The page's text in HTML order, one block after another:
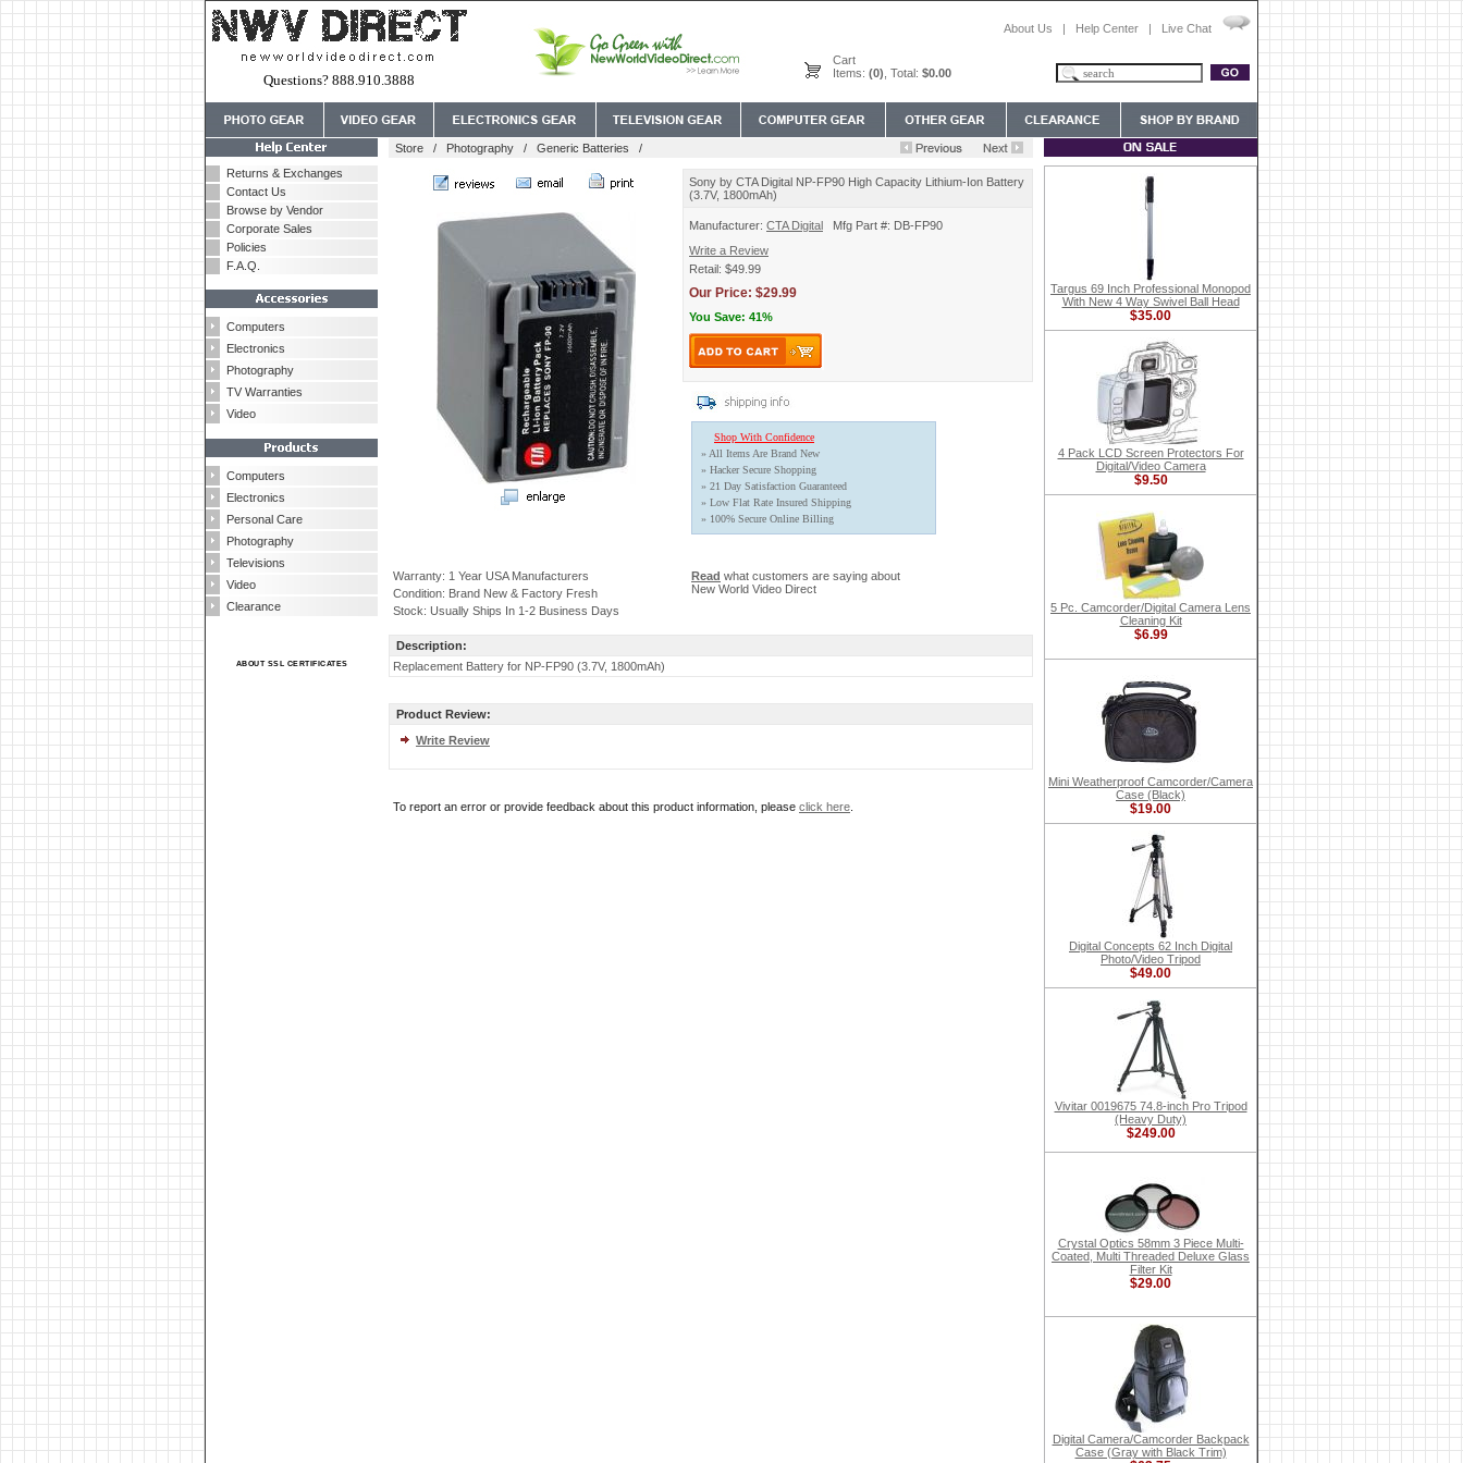
Questions? 888.910.3888
About Us | Help Center | Live Chat
Cart
Items: (0) , Total: $0.00
Returns & Exchanges
Contact Us
Browse by Vendor
Corporate Sales
Policies
F.A.Q.
Computers
Electronics
Photography
TV Warranties
Video
Computers
Electronics
Personal Care
Photography
Televisions
Video
Clearance
ABOUT SSL CERTIFICATES
Store / Photography / Generic Batteries /
Warranty: 1 Year USA Manufacturers
Condition: Brand New & Factory Fresh
Stock: Usually Ships In 1-2 Business Days
Sony by CTA Digital NP-FP90 High Capacity Lithium-Ion Battery
(3.7V, 1800mAh)
Manufacturer: CTA Digital
Mfg Part #: DB-FP90
Write a Review
Retail: $49.99
Our Price: $29.99
You Save: 41%
Shop With Confidence
» All Items Are Brand New
» Hacker Secure Shopping
» 21 Day Satisfaction Guaranteed
» Low Flat Rate Insured Shipping
» 100% Secure Online Billing
Read what customers are saying about
New World Video Direct
Description:
Replacement Battery for NP-FP90 (3.7V, 1800mAh)
Product Review:
Write Review
To report an error or provide feedback about this product information, please click here
Targus 69 Inch Professional Monopod
With New 4 Way Swivel Ball Head
$35.00
4 Pack LCD Screen Protectors For
Digital/Video Camera
$9.50
5 Pc. Camcorder/Digital Camera Lens
Cleaning Kit
$6.99
Mini Weatherproof Camcorder/Camera
Case (Black)
$19.00
Digital Concepts 62 Inch Digital
Photo/Video Tripod
$49.00
Vivitar 0019675 74.8-inch Pro Tripod
(Heavy Duty)
$249.00
Crystal Optics 58mm 3 Piece Multi-
Coated, Multi Threaded Deluxe Glass
Filter Kit
$29.00
Digital Camera/Camcorder Backpack
Case (Gray with Black Trim)